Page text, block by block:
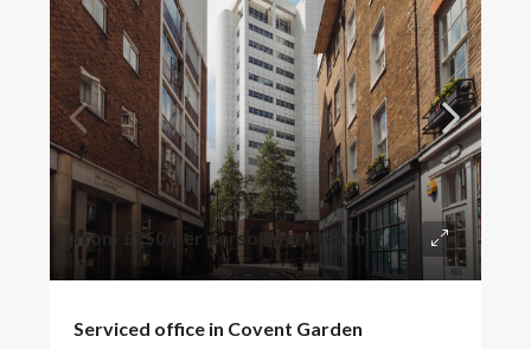
from £750 /per person per month
Serviced office in Covent Garden